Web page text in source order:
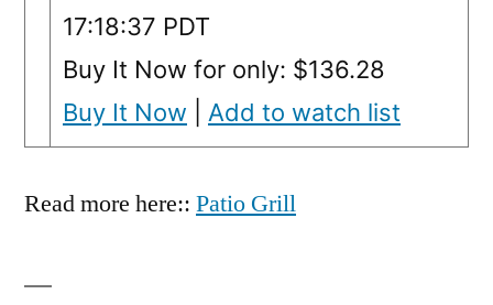
17:18:37 PDT
Buy It Now for only: $136.28
Buy It Now
Add to watch list
Read more here:: Patio Grill